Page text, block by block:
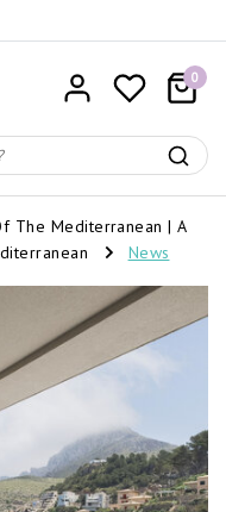
0
The Mediterranean |A
News